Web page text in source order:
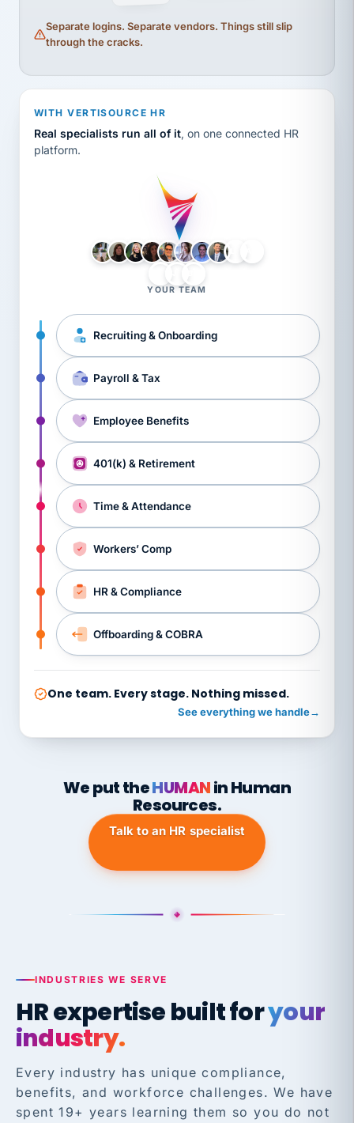
Separate logins. Separate vendors. Things still slip
through the cracks.
WITH VERTISOURCE HR
Real specialists run all of it, on one connected HR
platform.
YOUR TEAM
Recruiting & Onboarding
Payroll & Tax
Employee Benefits
401(k) & Retirement
Time & Attendance
Workers’ Comp
HR & Compliance
Offboarding & COBRA
One team. Every stage. Nothing missed.
See everything we handle→
We put theHUMANin Human
Resources.
Talk to an HR specialist
INDUSTRIES WE SERVE
HR expertise built foryour
industry.
Every industry has unique compliance,
benefits, and workforce challenges. We have
spent 19+ years learning them so you do not